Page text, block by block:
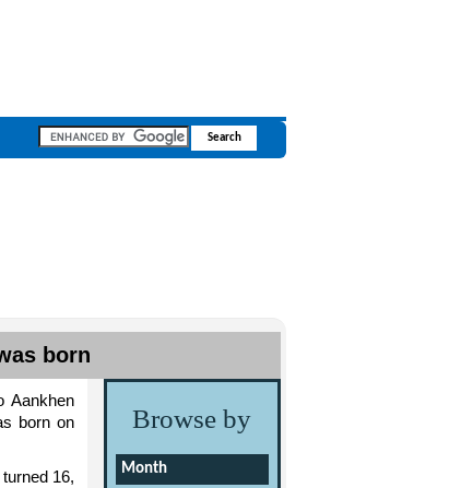
born
Aankhen
born on
16,
Browse by
Month